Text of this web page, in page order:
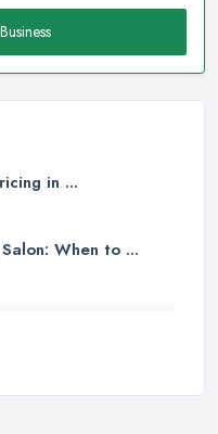
in ...
When to ...
Cost ...